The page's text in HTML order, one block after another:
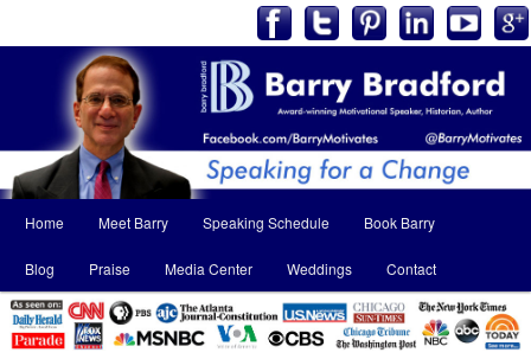
menu
Skip
to
primary
Skip
to
secondary
Home Meet Barry Speaking Schedule Book Barry
Blog Praise Media Center Weddings Contact